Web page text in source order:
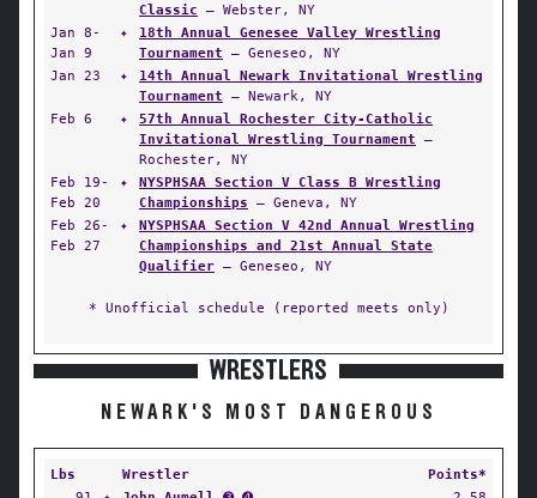
Classic — Webster, NY
Jan 8-
Jan 9
✦
18th Annual Genesee Valley Wrestling
Tournament — Geneseo, NY
Jan 23
✦
14th Annual Newark Invitational Wrestling
Tournament — Newark, NY
Feb 6
✦
57th Annual Rochester City-Catholic
Invitational Wrestling Tournament —
Rochester, NY
Feb 19-
Feb 20
✦
NYSPHSAA Section V Class B Wrestling
Championships — Geneva, NY
Feb 26-
Feb 27
✦
NYSPHSAA Section V 42nd Annual Wrestling
Championships and 21st Annual State
Qualifier — Geneseo, NY
* Unofficial schedule (reported meets only)
WRESTLERS
NEWARK'S MOST DANGEROUS
Lbs Wrestler
Points*